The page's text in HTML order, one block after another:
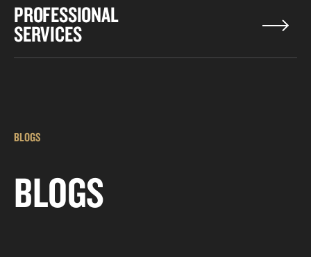
PROFESSIONAL
SERVICES
BLOGS
BLOGS